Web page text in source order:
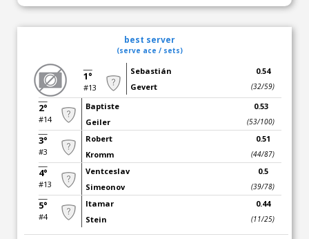
best server
(serve ace / sets)
1°
#13
Sebastián
Gevert
0.54
(32/59)
2°
#14
Baptiste
Geiler
0.53
(53/100)
3°
#3
Robert
Kromm
0.51
(44/87)
4°
#13
Ventceslav
Simeonov
0.5
(39/78)
5°
#4
Itamar
Stein
0.44
(11/25)